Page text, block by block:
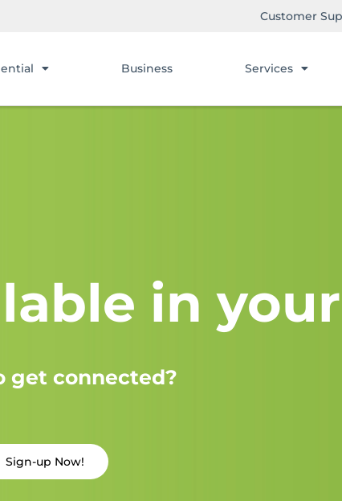
Customer
Business Services
in
get connected?
Sign-up Now!